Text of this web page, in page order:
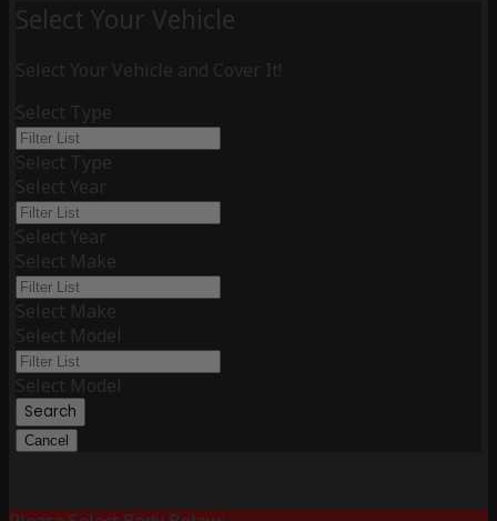
Select Your Vehicle
Select Your Vehicle and Cover It!
Select Type
Select Type
Select Year
Select Year
Select Make
Select Make
Select Model
Select Model
Search
Cancel